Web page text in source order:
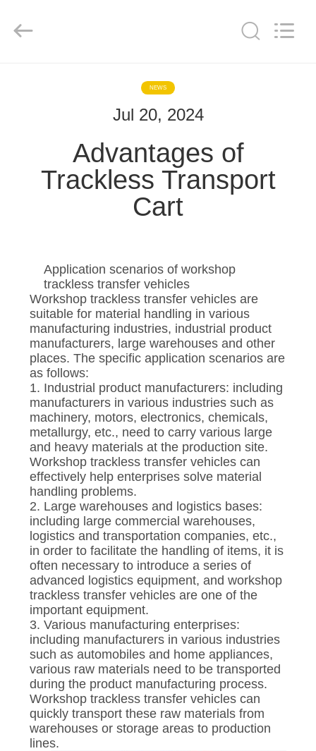
PRODUCTS
QUALITY
CONTROL
CONTACT
NEWS
REQUEST
A QUOTE
SITEMAP
PRIVACY
POLICY
Mechanical
NEWS
Jul 20, 2024
Advantages of
Trackless Transport
Cart
Application scenarios of workshop
trackless transfer vehicles
Workshop trackless transfer vehicles are
suitable for material handling in various
manufacturing industries, industrial product
manufacturers, large warehouses and other
places. The specific application scenarios are
as follows:
1. Industrial product manufacturers: including
manufacturers in various industries such as
machinery, motors, electronics, chemicals,
metallurgy, etc., need to carry various large
and heavy materials at the production site.
Workshop trackless transfer vehicles can
effectively help enterprises solve material
handling problems.
2. Large warehouses and logistics bases:
including large commercial warehouses,
logistics and transportation companies, etc.,
in order to facilitate the handling of items, it is
often necessary to introduce a series of
advanced logistics equipment, and workshop
trackless transfer vehicles are one of the
important equipment.
3. Various manufacturing enterprises:
including manufacturers in various industries
such as automobiles and home appliances,
various raw materials need to be transported
during the product manufacturing process.
Workshop trackless transfer vehicles can
quickly transport these raw materials from
warehouses or storage areas to production
lines.